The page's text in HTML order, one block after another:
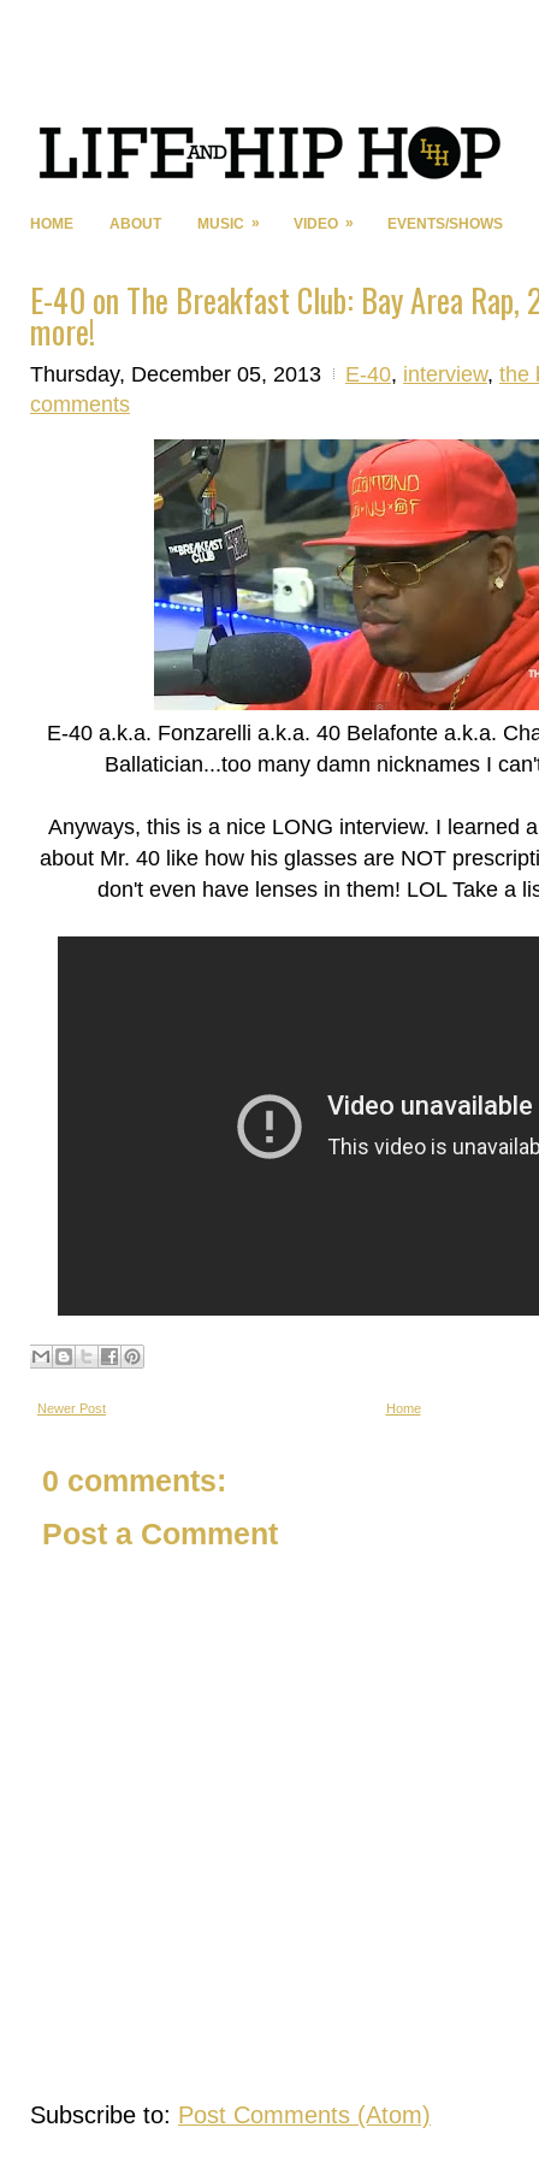
HOME ABOUT MUSIC » VIDEO » EVENTS/SHOWS
E-40 on The Breakfast Club: Bay Area Rap,
more!
Thursday, December 05, 2013 E-40, interview, the
comments
E-40 a.k.a. Fonzarelli a.k.a. 40 Belafonte a.k.a.
Ballatician...too many damn nicknames I
Anyways, this is a nice LONG interview. I learned
about Mr. 40 like how his glasses are NOT
don't even have lenses in them! LOL Take a
Newer Post Home
0 comments:
Post a Comment
Subscribe to: Post Comments (Atom)